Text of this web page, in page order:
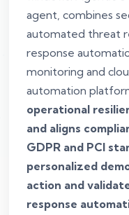
agent, combines
automated threat
response
monitoring and
automation
operational
and aligns
GDPR and PCI
personalized
action and
response